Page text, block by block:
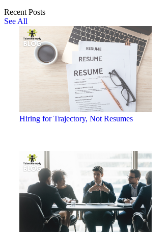
Recent Posts
See All
Hiring for Trajectory, Not Resumes